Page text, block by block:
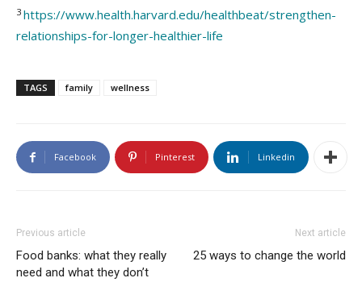
3 https://www.health.harvard.edu/healthbeat/strengthen-
relationships-for-longer-healthier-life
TAGS family wellness
Facebook Pinterest Linkedin
Previous article
Food banks: what they really
need and what they don’t
Next article
25 ways to change the world